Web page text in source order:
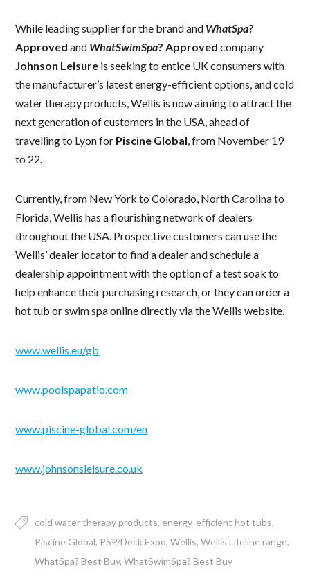
While leading supplier for the brand and WhatSpa?
Approved and WhatSwimSpa? Approved company
Johnson Leisure is seeking to entice UK consumers with
the manufacturer’s latest energy-efficient options, and cold
water therapy products, Wellis is now aiming to attract the
next generation of customers in the USA, ahead of
travelling to Lyon for Piscine Global, from November 19
to 22.
Currently, from New York to Colorado, North Carolina to
Florida, Wellis has a flourishing network of dealers
throughout the USA. Prospective customers can use the
Wellis’ dealer locator to find a dealer and schedule a
dealership appointment with the option of a test soak to
help enhance their purchasing research, or they can order a
hot tub or swim spa online directly via the Wellis website.
www.wellis.eu/gb
www.poolspapatio.com
www.piscine-global.com/en
www.johnsonsleisure.co.uk
cold water therapy products energy-efficient hot tubs
Piscine Global PSP/Deck Expo Wellis Wellis Lifeline range
WhatSpa? Best Buy WhatSwimSpa? Best Buy